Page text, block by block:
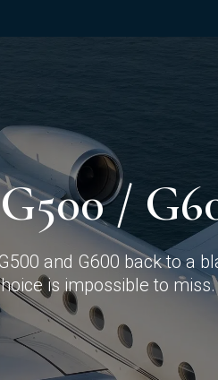
/
and G600 back to a
is impossible to miss.